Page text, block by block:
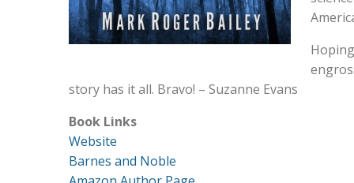
story has it all. Bravo! – Suzanne Evans
Book Links
Website
Barnes and Noble